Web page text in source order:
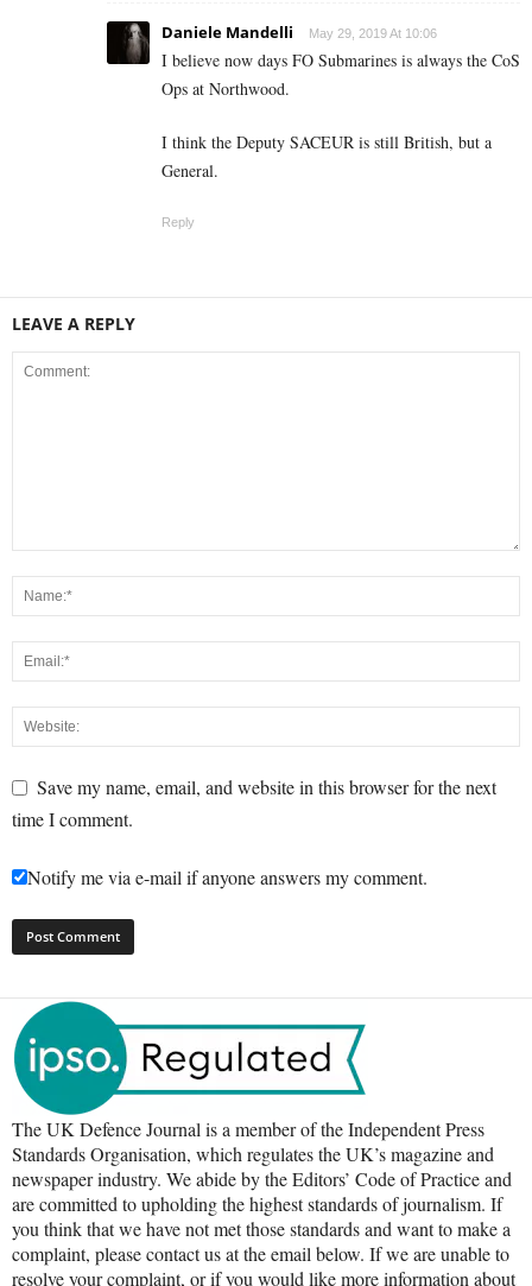
Daniele Mandelli May 29, 2019 At 10:06
I believe now days FO Submarines is always the CoS
Ops at Northwood.
I think the Deputy SACEUR is still British, but a
General.
Reply
LEAVE A REPLY
Save my name, email, and website in this browser for the next
time I comment.
Notify me via e-mail if anyone answers my comment.
The UK Defence Journal is a member of the Independent Press
Standards Organisation, which regulates the UK’s magazine and
newspaper industry. We abide by the Editors’ Code of Practice and
are committed to upholding the highest standards of journalism. If
you think that we have not met those standards and want to make a
complaint, please contact us at the email below. If we are unable to
resolve your complaint, or if you would like more information about